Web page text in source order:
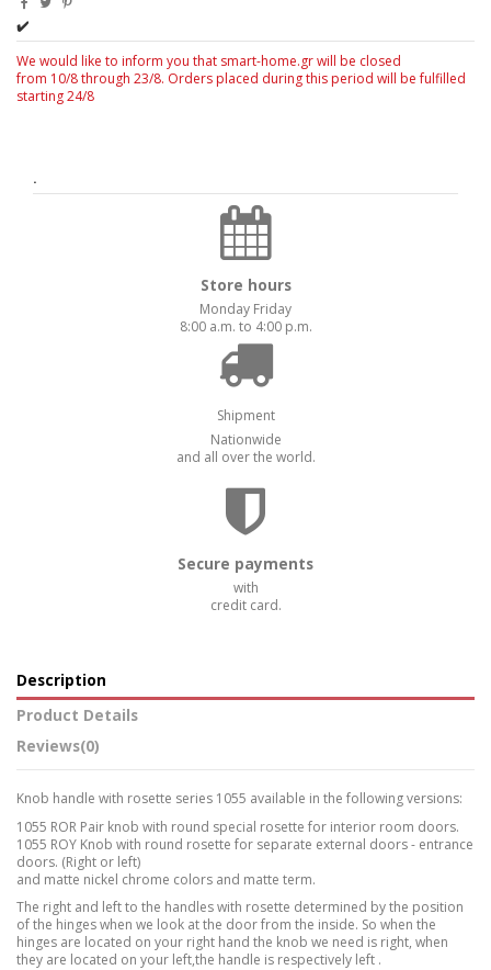
✔️
We would like to inform you that smart-home.gr will be closed
from 10/8 through 23/8. Orders placed during this period will be fulfilled
starting 24/8
.
Store hours
Monday Friday
8:00 a.m. to 4:00 p.m.
Shipment
Nationwide
and all over the world.
Secure payments
with
credit card.
Description
Product Details
Reviews(0)
Knob handle with rosette series 1055 available in the following versions:
1055 ROR Pair knob with round special rosette for interior room doors.
1055 ROY Knob with round rosette for separate external doors - entrance
doors. (Right or left)
and matte nickel chrome colors and matte term.
The right and left to the handles with rosette determined by the position
of the hinges when we look at the door from the inside. So when the
hinges are located on your right hand the knob we need is right, when
they are located on your left,the handle is respectively left .